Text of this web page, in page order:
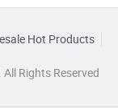
Hot Products
Rights Reserved